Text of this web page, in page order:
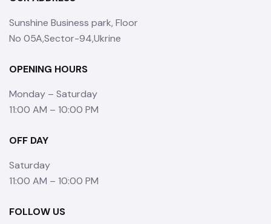
Sunshine Business park, Floor
No 05A,Sector-94,Ukrine
OPENING HOURS
Monday – Saturday
11:00 AM – 10:00 PM
OFF DAY
Saturday
11:00 AM – 10:00 PM
FOLLOW US